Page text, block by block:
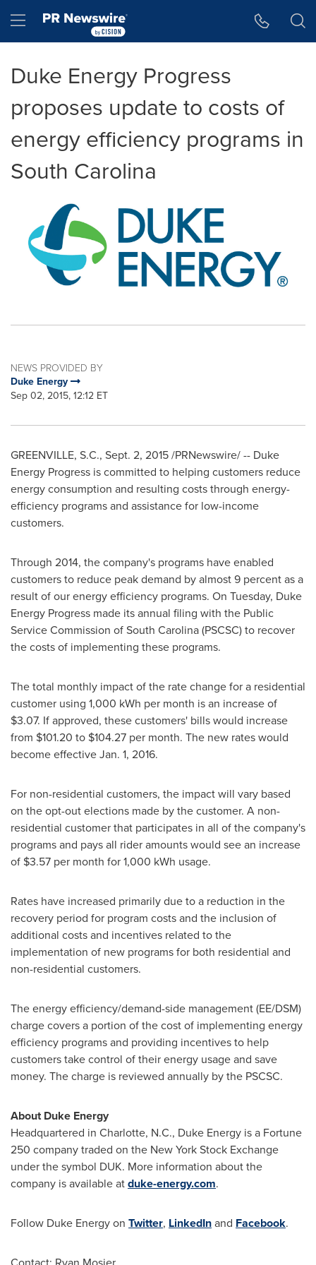
Hamburger menu
Duke Energy Progress
proposes update to costs of
energy efficiency programs in
South Carolina
NEWS PROVIDED BY
Duke Energy
Sep 02, 2015, 12:12 ET
GREENVILLE, S.C., Sept. 2, 2015/PRNewswire/ -- Duke
Energy Progress is committed to helping customers reduce
energy consumption and resulting costs through energy-
efficiency programs and assistance for low-income
customers.
Through 2014, the company's programs have enabled
customers to reduce peak demand by almost 9 percent as a
result of our energy efficiency programs. On Tuesday, Duke
Energy Progress made its annual filing with the Public
Service Commission ofSouth Carolina(PSCSC) to recover
the costs of implementing these programs.
The total monthly impact of the rate change for a residential
customer using 1,000 kWh per month is an increase of
$3.07. If approved, these customers' bills would increase
from $101.20 to $104.27 per month. The new rates would
become effectiveJan. 1, 2016.
For non-residential customers, the impact will vary based
on the opt-out elections made by the customer. A non-
residential customer that participates in all of the company's
programs and pays all rider amounts would see an increase
of $3.57 per month for 1,000 kWh usage.
Rates have increased primarily due to a reduction in the
recovery period for program costs and the inclusion of
additional costs and incentives related to the
implementation of new programs for both residential and
non-residential customers.
The energy efficiency/demand-side management (EE/DSM)
charge covers a portion of the cost of implementing energy
efficiency programs and providing incentives to help
customers take control of their energy usage and save
money. The charge is reviewed annually by the PSCSC.
About Duke Energy
Headquartered in Charlotte, N.C., Duke Energy is a Fortune
250 company traded on the New York Stock Exchange
under the symbol DUK. More information about the
company is available atduke-energy.com.
Follow Duke Energy on Twitter, LinkedInand Facebook.